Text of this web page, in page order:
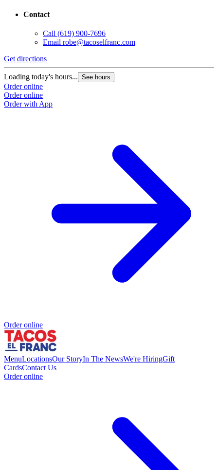
Contact
Call (619) 900-7696
Email robe@tacoselfranc.com
Get directions
Loading today's hours... See hours
Order online
Order online
Order with App
Order online
MenuLocationsOur StoryIn The NewsWe're HiringGift
CardsContact Us
Order online